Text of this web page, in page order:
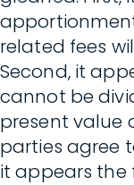
related fees
Second, it
cannot be
present value
parties agree
it appears